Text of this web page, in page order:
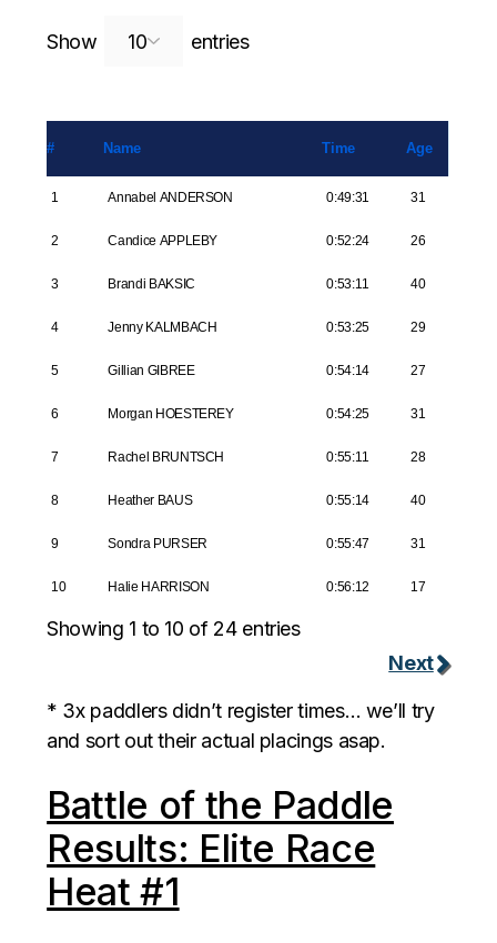
Show entriesSearch:
# Name Time Age
1 Annabel ANDERSON 0:49:31 31
2 Candice APPLEBY 0:52:24 26
3 Brandi BAKSIC 0:53:11 40
4 Jenny KALMBACH 0:53:25 29
5 Gillian GIBREE 0:54:14 27
6 Morgan HOESTEREY 0:54:25 31
7 Rachel BRUNTSCH 0:55:11 28
8 Heather BAUS 0:55:14 40
9 Sondra PURSER 0:55:47 31
10 Halie HARRISON 0:56:12 17
Showing 1 to 10 of 24 entries
Next
* 3x paddlers didn’t register times… we’ll try
and sort out their actual placings asap.
Battle of the Paddle
Results: Elite Race
Heat #1